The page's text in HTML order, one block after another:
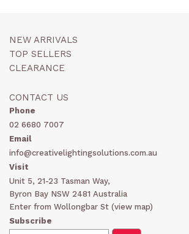
NEW ARRIVALS
TOP SELLERS
CLEARANCE
CONTACT US
Phone
02 6680 7007
Email
info@creativelightingsolutions.com.au
Visit
Unit 5, 21-23 Tasman Way,
Byron Bay NSW 2481 Australia
Enter from Wollongbar St (view map)
Subscribe